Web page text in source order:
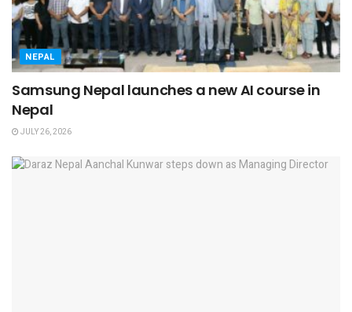
NEPAL
Samsung Nepal launches a new AI course in
Nepal
JULY 26, 2026